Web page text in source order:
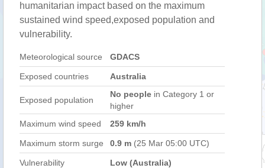
humanitarian impact based on the maximum
sustained wind speed,exposed population and
vulnerability.
Meteorological source GDACS
Exposed countries Australia
Exposed population
No people in Category 1 or
higher
Maximum wind speed
259 km/h
Maximum storm surge 0.9 m (25 Mar 05:00 UTC)
Vulnerability Low (Australia)